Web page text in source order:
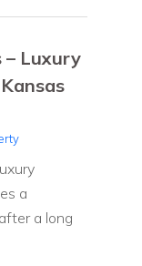
– Luxury
a
a long